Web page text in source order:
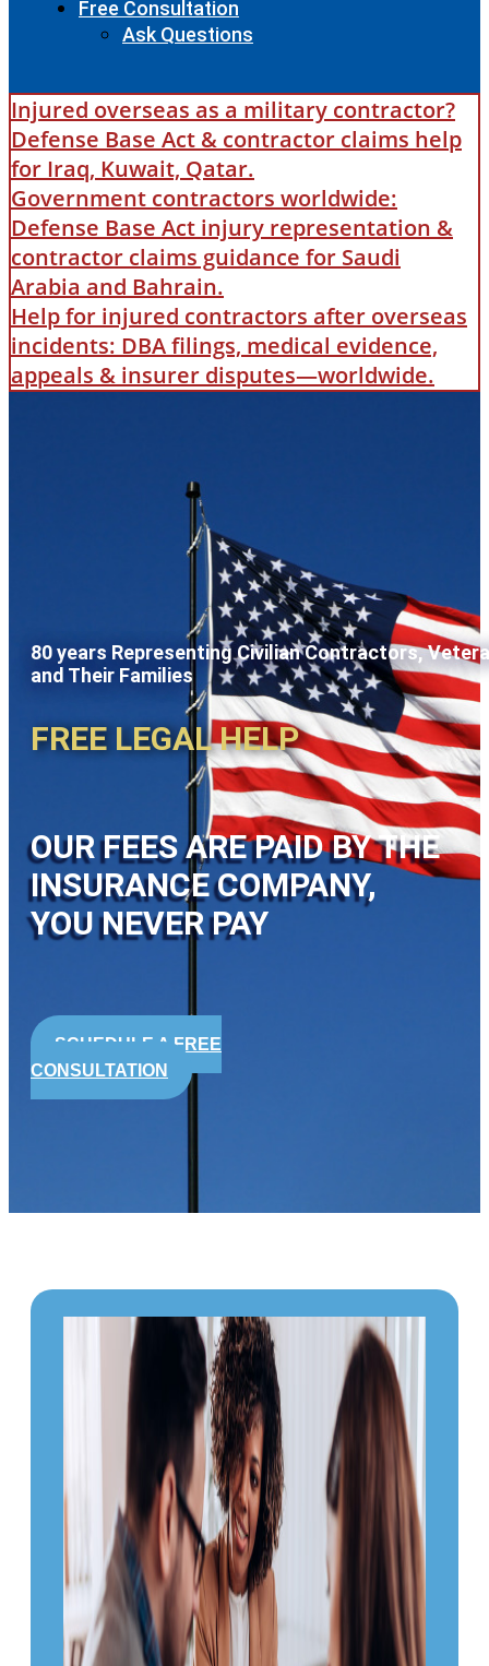
Free Consultation
Ask Questions
Injured overseas as a military contractor?
Defense Base Act & contractor claims help
for Iraq, Kuwait, Qatar.
Government contractors worldwide:
Defense Base Act injury representation &
contractor claims guidance for Saudi
Arabia and Bahrain.
Help for injured contractors after overseas
incidents: DBA filings, medical evidence,
appeals & insurer disputes—worldwide.
80 years Representing Civilian Contractors,
and Their Families
FREE LEGAL HELP
OUR FEES ARE PAID BY THE
INSURANCE COMPANY,
YOU NEVER PAY
SCHEDULE A FREE
CONSULTATION